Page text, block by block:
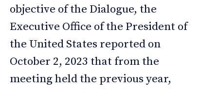
objective of the Dialogue, the
Executive Office of the President of
the United States reported on
October 2, 2023 that from the
meeting held the previous year,